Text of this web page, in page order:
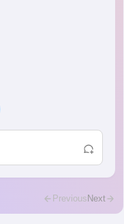
Previous Next